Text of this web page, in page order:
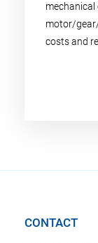
motor/
costs and
CONTACT